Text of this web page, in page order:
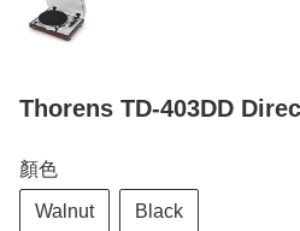
Thorens TD-403DD
顏色
Walnut Black